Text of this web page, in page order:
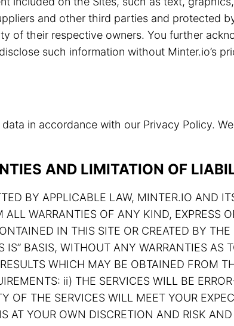
and other third parties and protected
of their respective owners. You further
such information without Minter.io’s
in accordance with our Privacy Policy.
AND LIMITATION OF
BY APPLICABLE LAW, MINTER.IO AND
ALL WARRANTIES OF ANY KIND, EXPRESS
IN THIS SITE OR CREATED BY
IS” BASIS, WITHOUT ANY WARRANTIES
WHICH MAY BE OBTAINED FROM
ii) THE SERVICES WILL BE
OF THE SERVICES WILL MEET YOUR
AT YOUR OWN DISCRETION AND RISK